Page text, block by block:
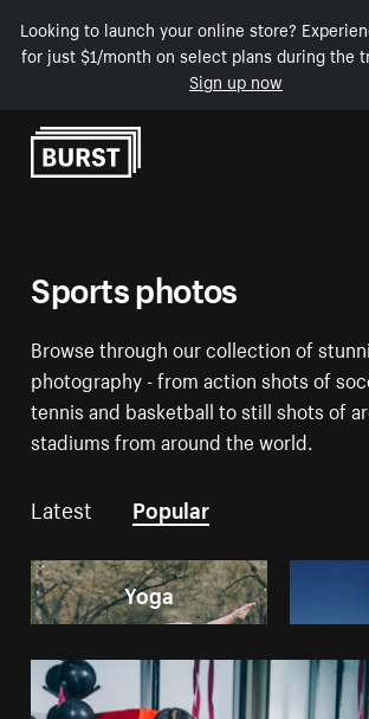
Looking to launch your online store?
for just $1/month on select plans during the
Sign up now
Skip to Content
Sports photos
Browse through our collection of
photography - from action shots of
tennis and basketball to still shots of
stadiums from around the world.
Latest Popular
Yoga